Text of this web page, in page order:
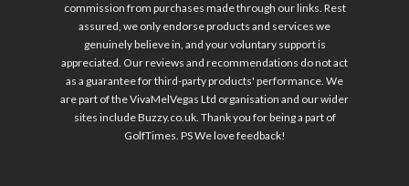
commission from purchases made through our links. Rest
assured, we only endorse products and services we
genuinely believe in, and your voluntary support is
appreciated. Our reviews and recommendations do not act
as a guarantee for third-party products' performance. We
are part of the VivaMelVegas Ltd organisation and our wider
sites includeBuzzy.co.uk. Thank you for being a part of
GolfTimes. PS We love feedback!